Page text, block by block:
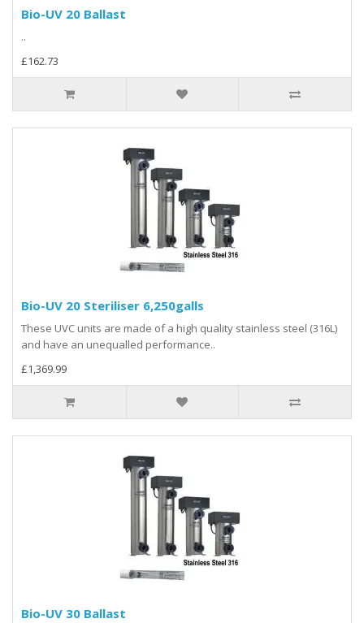
Bio-UV 20 Ballast
..
£162.73
Bio-UV 20 Steriliser 6,250galls
These UVC units are made of a high quality stainless steel (316L)
and have an unequalled performance..
£1,369.99
Bio-UV 30 Ballast